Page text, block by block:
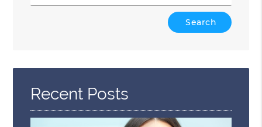
Here
Recent Posts